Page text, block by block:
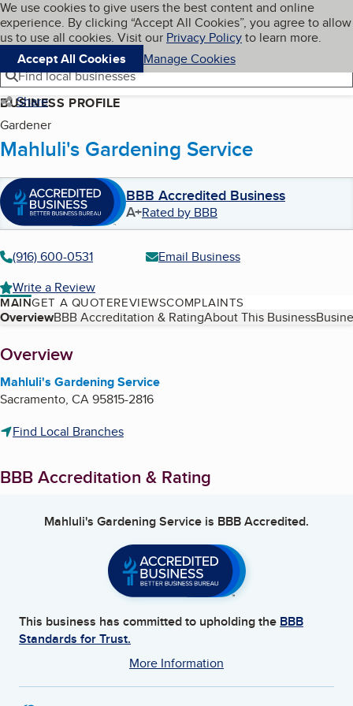
Skip to main content
Cookies on BBB.org
We use cookies to give users the best content and online
experience. By clicking “Accept All Cookies”, you agree to allow
us to use all cookies. Visit our Privacy Policyto learn more.
Accept All Cookies
Manage Cookies
Navigation menu
Menu My BBB
Find local businesses
Share
BUSINESS PROFILE
Gardener
Mahluli's Gardening Service
BBB Accredited Business
A+Rated by BBB
(916) 600-0531
Email Business
Write a Review
MAINGET A QUOTEREVIEWSCOMPLAINTS
Table of Contents
OverviewBBB Accreditation & RatingAbout This Business
About
Overview
Mahluli's Gardening Service
Sacramento, CA95815-2816
Find Local Branches
BBB Accreditation & Rating
Mahluli's Gardening Service is BBB Accredited.
This business has committed to upholding the BBB
Standards for Trust.
More Information